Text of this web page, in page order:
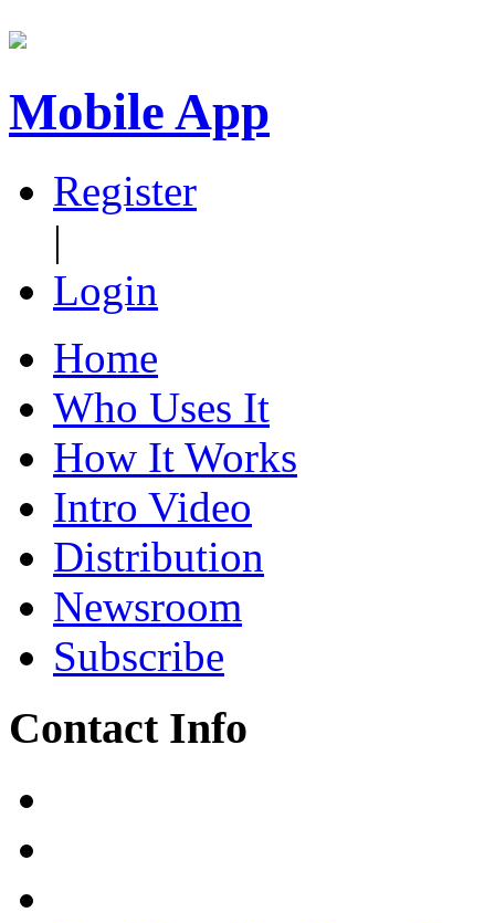
Mobile App
Register
|
Login
Home
Who Uses It
How It Works
Intro Video
Distribution
Newsroom
Subscribe
Contact Info